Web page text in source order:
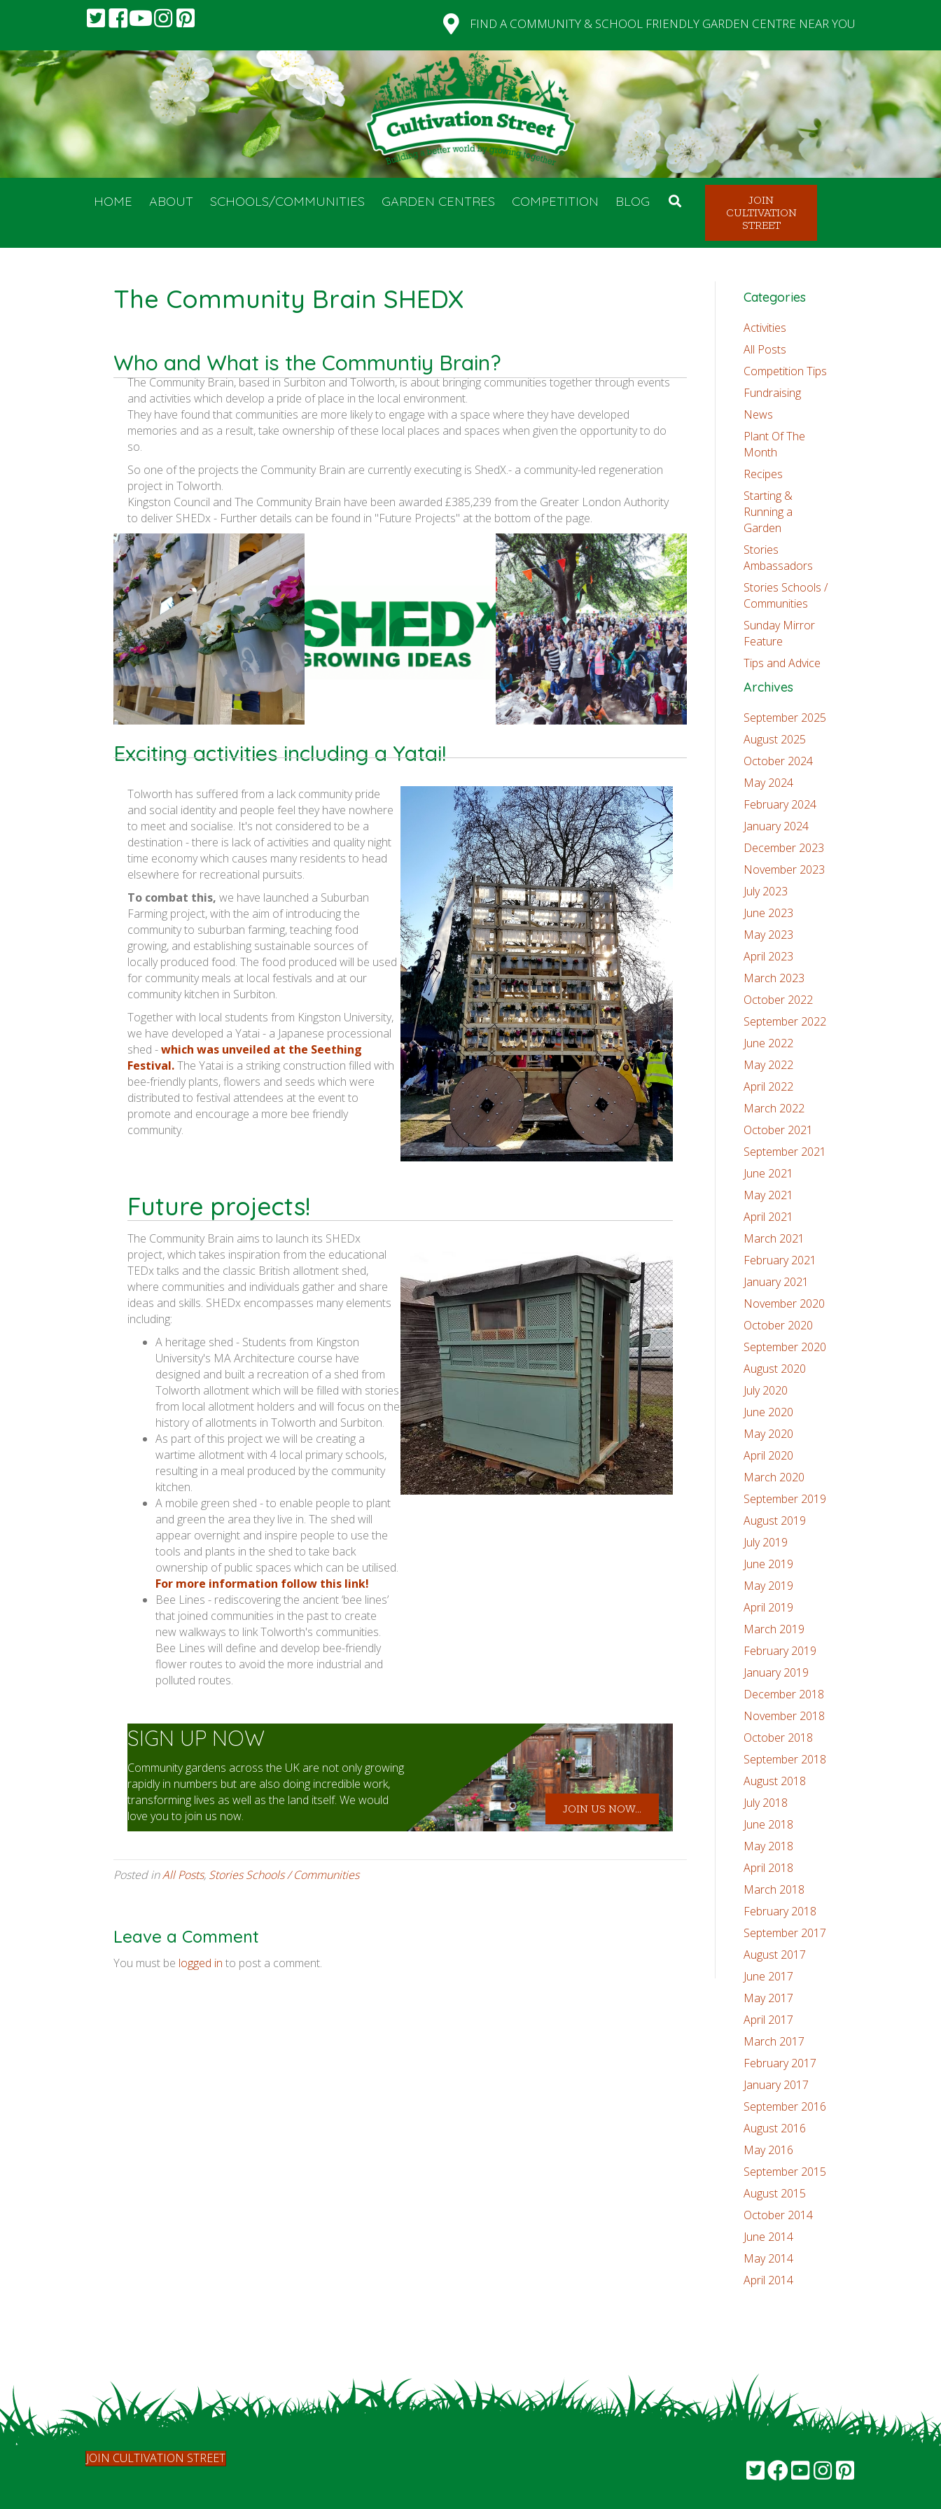
FIND A COMMUNITY & SCHOOL FRIENDLY GARDEN CENTRE NEAR YOU
HOME ABOUT SCHOOLS/COMMUNITIES GARDEN CENTRES COMPETITION BLOG
JOIN
CULTIVATION
STREET
The Community Brain SHEDX
Who and What is the Communtiy Brain?
The Community Brain, based in Surbiton and Tolworth, is about bringing communities together through events
and activities which develop a pride of place in the local environment.
They have found that communities are more likely to engage with a space where they have developed
memories and as a result, take ownership of these local places and spaces when given the opportunity to do
so.
So one of the projects the Community Brain are currently executing is ShedX.- a community-led regeneration
project in Tolworth.
Kingston Council and The Community Brain have been awarded £385,239 from the Greater London Authority
to deliver SHEDx - Further details can be found in "Future Projects" at the bottom of the page.
Exciting activities including a Yatai!
Tolworth has suffered from a lack community pride
and social identity and people feel they have nowhere
to meet and socialise. It's not considered to be a
destination - there is lack of activities and quality night
time economy which causes many residents to head
elsewhere for recreational pursuits.
To combat this, we have launched a Suburban
Farming project, with the aim of introducing the
community to suburban farming, teaching food
growing, and establishing sustainable sources of
locally produced food. The food produced will be used
for community meals at local festivals and at our
community kitchen in Surbiton.
Together with local students from Kingston University,
we have developed a Yatai - a Japanese processional
shed -which was unveiled at the Seething
Festival.The Yatai is a striking construction filled with
bee-friendly plants, flowers and seeds which were
distributed to festival attendees at the event to
promote and encourage a more bee friendly
community.
Future projects!
The Community Brain aims to launch its SHEDx
project, which takes inspiration from the educational
TEDx talks and the classic British allotment shed,
where communities and individuals gather and share
ideas and skills. SHEDx encompasses many elements
including:
A heritage shed - Students from Kingston
University's MA Architecture course have
designed and built a recreation of a shed from
Tolworth allotment which will be filled with stories
from local allotment holders and will focus on the
history of allotments in Tolworth and Surbiton.
As part of this project we will be creating a
wartime allotment with 4 local primary schools,
resulting in a meal produced by the community
kitchen.
A mobile green shed - to enable people to plant
and green the area they live in. The shed will
appear overnight and inspire people to use the
tools and plants in the shed to take back
ownership of public spaces which can be utilised.
For more information follow this link!
Bee Lines - rediscovering the ancient ‘bee lines’
that joined communities in the past to create
new walkways to link Tolworth's communities.
Bee Lines will define and develop bee-friendly
flower routes to avoid the more industrial and
polluted routes.
SIGN UP NOW
Community gardens across the UK are not only growing
rapidly in numbers but are also doing incredible work,
transforming lives as well as the land itself. We would
love you to join us now.
JOIN US NOW...
Posted inAll Posts, Stories Schools / Communities
Leave a Comment
You must be logged in to post a comment.
Categories
Activities
All Posts
Competition Tips
Fundraising
News
Plant Of The
Month
Recipes
Starting &
Running a
Garden
Stories
Ambassadors
Stories Schools /
Communities
Sunday Mirror
Feature
Tips and Advice
Archives
September 2025
August 2025
October 2024
May 2024
February 2024
January 2024
December 2023
November 2023
July 2023
June 2023
May 2023
April 2023
March 2023
October 2022
September 2022
June 2022
May 2022
April 2022
March 2022
October 2021
September 2021
June 2021
May 2021
April 2021
March 2021
February 2021
January 2021
November 2020
October 2020
September 2020
August 2020
July 2020
June 2020
May 2020
April 2020
March 2020
September 2019
August 2019
July 2019
June 2019
May 2019
April 2019
March 2019
February 2019
January 2019
December 2018
November 2018
October 2018
September 2018
August 2018
July 2018
June 2018
May 2018
April 2018
March 2018
February 2018
September 2017
August 2017
June 2017
May 2017
April 2017
March 2017
February 2017
January 2017
September 2016
August 2016
May 2016
September 2015
August 2015
October 2014
June 2014
May 2014
April 2014
JOIN CULTIVATION STREET